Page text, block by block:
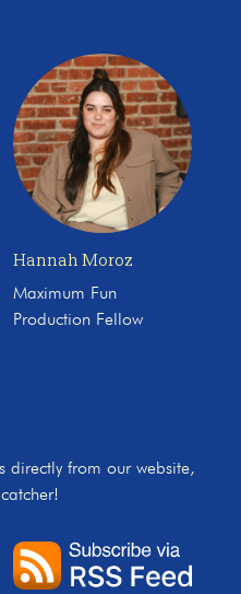
Hannah Moroz
Maximum Fun
Production Fellow
directly from our website,